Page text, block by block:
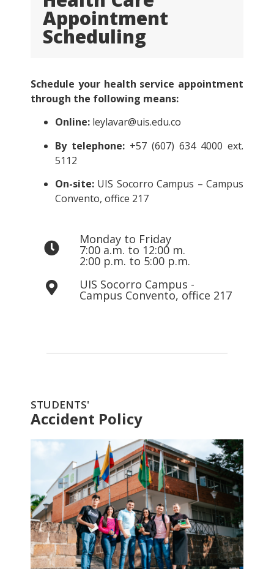
Appointment
Scheduling
Schedule your health service appointment
through the following means:
Online: leylavar@uis.edu.co
By telephone: +57 (607) 634 4000 ext.
5112
On-site: UIS Socorro Campus – Campus
Convento, office 217
Monday to Friday
7:00 a.m. to 12:00 m.
2:00 p.m. to 5:00 p.m.
UIS Socorro Campus -
Campus Convento, office 217
STUDENTS'
Accident Policy